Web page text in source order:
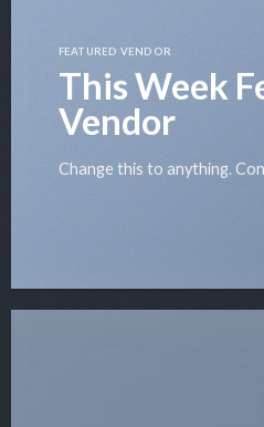
FEATURED VENDOR
This Week
Vendor
Change this to anything.